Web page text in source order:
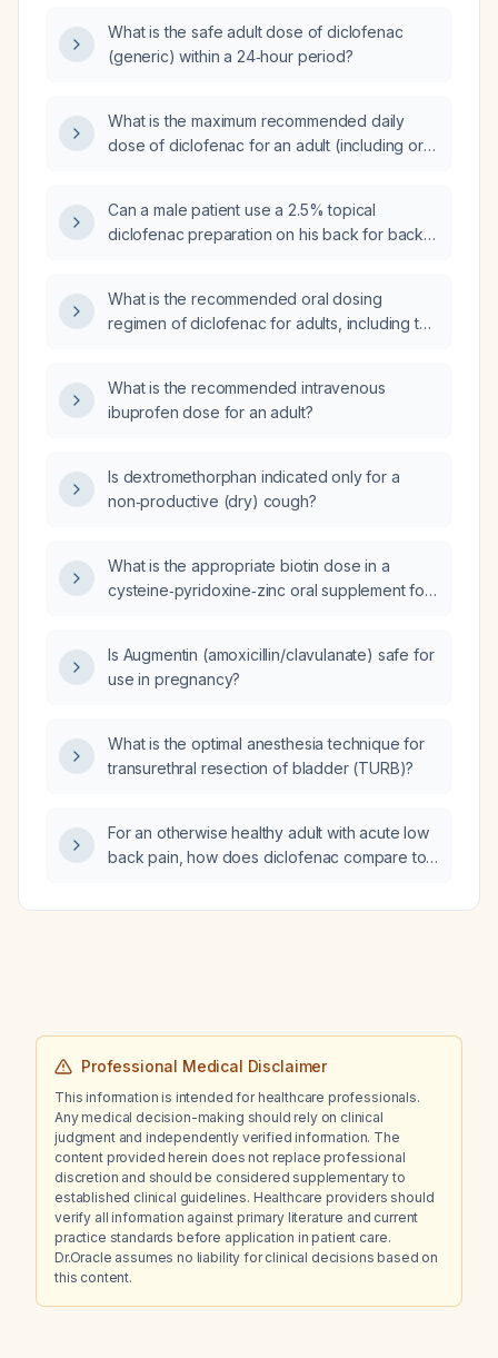
What is the safe adult dose of diclofenac
(generic) within a 24‑hour period?
What is the maximum recommended daily
dose of diclofenac for an adult (including oral
Can a male patient use a 2.5% topical
diclofenac preparation on his back for back
What is the recommended oral dosing
regimen of diclofenac for adults, including the
or gastrointestinal risk factors?
What is the recommended intravenous
ibuprofen dose for an adult?
Is dextromethorphan indicated only for a
non‑productive (dry) cough?
What is the appropriate biotin dose in a
cysteine‑pyridoxine‑zinc oral supplement for
Is Augmentin (amoxicillin/clavulanate) safe for
use in pregnancy?
What is the optimal anesthesia technique for
transurethral resection of bladder (TURB)?
For an otherwise healthy adult with acute low
back pain, how does diclofenac compare to
anti-inflammatory drugs) in terms of efficacy,
Professional Medical Disclaimer
This information is intended for healthcare professionals.
Any medical decision-making should rely on clinical
judgment and independently verified information. The
content provided herein does not replace professional
discretion and should be considered supplementary to
established clinical guidelines. Healthcare providers should
verify all information against primary literature and current
practice standards before application in patient care.
Dr.Oracle assumes no liability for clinical decisions based on
this content.